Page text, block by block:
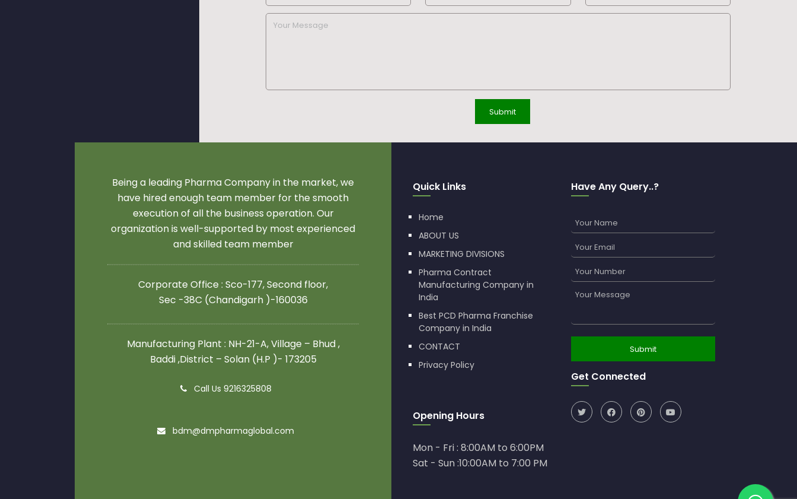
Being a leading Pharma Company in the market, we
have hired enough team member for the smooth
execution of all the business operation. Our
organization is well-supported by most experienced
and skilled team member
Corporate Office : Sco-177, Second floor,
Sec -38C (Chandigarh )-160036
Manufacturing Plant : NH-21-A, Village – Bhud ,
Baddi ,District – Solan (H.P )- 173205
Call Us 9216325808
bdm@dmpharmaglobal.com
Quick Links
Home
ABOUT US
MARKETING DIVISIONS
Pharma Contract
Manufacturing Company in
India
Best PCD Pharma Franchise
Company in India
CONTACT
Privacy Policy
Opening Hours
Mon - Fri : 8:00AM to 6:00PM
Sat - Sun :10:00AM to 7:00 PM
Have Any Query..?
Get Connected